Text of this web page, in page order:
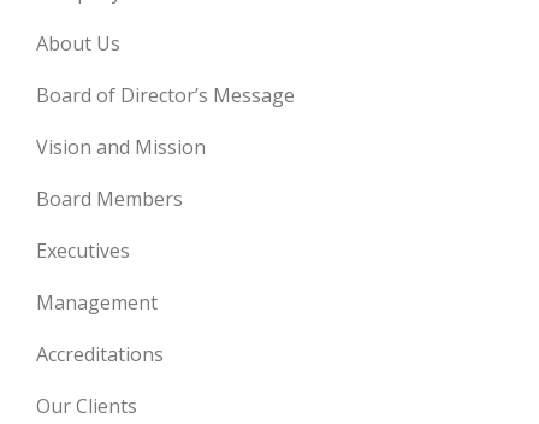
About Us
Board of Director’s Message
Vision and Mission
Board Members
Executives
Management
Accreditations
Our Clients